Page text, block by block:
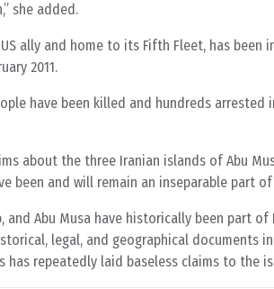
she added.
ally and home to its Fifth Fleet, has been
2011.
have been killed and hundreds arrested
about the three Iranian islands of Abu
been and will remain an inseparable part
and Abu Musa have historically been part
legal, and geographical documents
has repeatedly laid baseless claims to the